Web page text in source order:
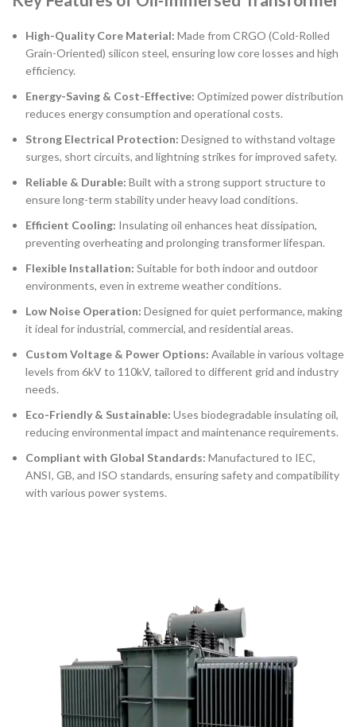
High-Quality Core Material: Made from CRGO (Cold-Rolled
Grain-Oriented) silicon steel, ensuring low core losses and high
efficiency.
Energy-Saving & Cost-Effective: Optimized power distribution
reduces energy consumption and operational costs.
Strong Electrical Protection: Designed to withstand voltage
surges, short circuits, and lightning strikes for improved safety.
Reliable & Durable: Built with a strong support structure to
ensure long-term stability under heavy load conditions.
Efficient Cooling: Insulating oil enhances heat dissipation,
preventing overheating and prolonging transformer lifespan.
Flexible Installation: Suitable for both indoor and outdoor
environments, even in extreme weather conditions.
Low Noise Operation: Designed for quiet performance, making
it ideal for industrial, commercial, and residential areas.
Custom Voltage & Power Options: Available in various voltage
levels from 6kV to 110kV, tailored to different grid and industry
needs.
Eco-Friendly & Sustainable: Uses biodegradable insulating oil,
reducing environmental impact and maintenance requirements.
Compliant with Global Standards: Manufactured to IEC,
ANSI, GB, and ISO standards, ensuring safety and compatibility
with various power systems.